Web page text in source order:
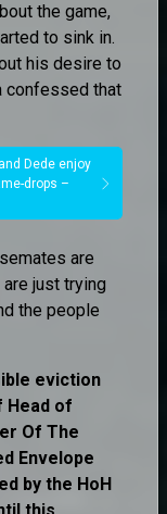
the game,
to sink in.
his desire to
confessed that
Dede enjoy
drops –
are
just trying
the people
eviction
Head of
Of The
Envelope
by the HoH